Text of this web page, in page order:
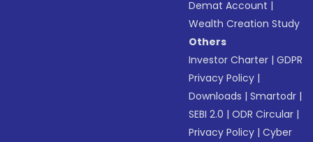
Demat Account |
Wealth Creation Study
Others
Investor Charter |GDPR
Privacy Policy |
Downloads |Smartodr |
SEBI 2.0 |ODR Circular |
Privacy Policy |Cyber